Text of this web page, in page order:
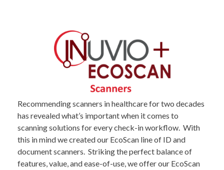
Recommending scanners in healthcare for two decades
has revealed what’s important when it comes to
scanning solutions for every check-in workflow. With
this in mind we created our EcoScan line of ID and
document scanners. Striking the perfect balance of
features, value, and ease-of-use, we offer our EcoScan